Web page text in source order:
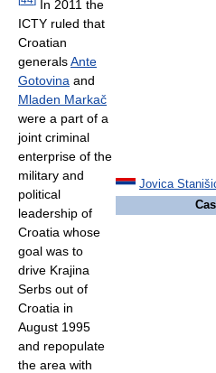
Jovica
In 2011 the
ICTY ruled that
Croatian
generalsAnte
Gotovina and
Mladen Markač
were a part of a
joint criminal
enterprise of the
military and
political
leadership of
Croatia whose
goal was to
drive Krajina
Serbs out of
Croatia in
August 1995
and repopulate
the area with